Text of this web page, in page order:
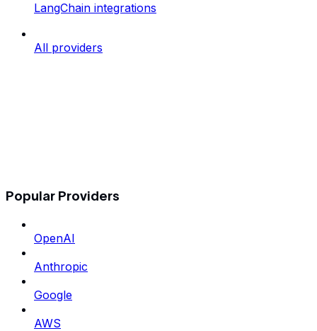
LangChain integrations
All providers
Popular Providers
OpenAI
Anthropic
Google
AWS